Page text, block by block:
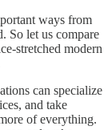
ways from
So let us compare
stretched modern
can specialize
and take
of everything.